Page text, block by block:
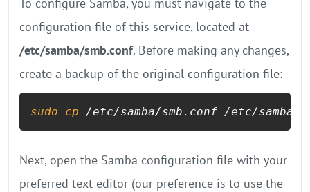
To configure Samba, you must navigate to the
configuration file of this service, located at
/etc/samba/smb.conf. Before making any changes,
create a backup of the original configuration file:
sudo cp /etc/samba/smb.conf /etc/samba/
Next, open the Samba configuration file with your
preferred text editor (our preference is to use the